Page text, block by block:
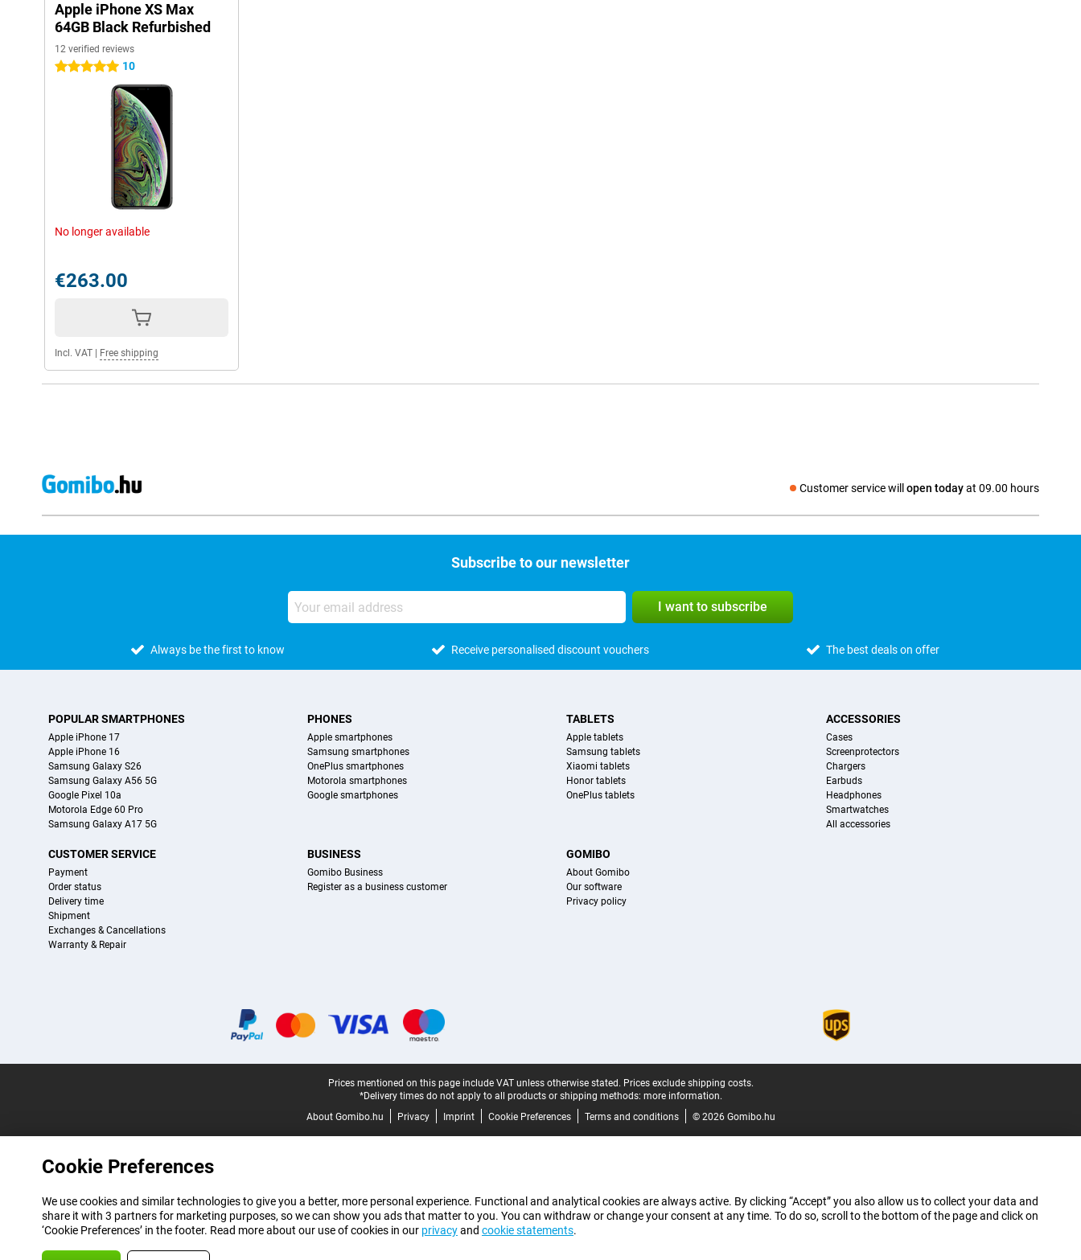
Apple iPhone XS Max
64GB Black Refurbished
12 verified reviews
5 stars 10
No longer available
€263.00
Incl. VAT Free shipping
Customer service will open todayat 09.00 hours
Social media
Subscribe to our newsletter
I want to subscribe
Always be the first to know Receive personalised discount vouchers The best deals on offer
POPULAR SMARTPHONES
Apple iPhone 17
Apple iPhone 16
Samsung Galaxy S26
Samsung Galaxy A56 5G
Google Pixel 10a
Motorola Edge 60 Pro
Samsung Galaxy A17 5G
PHONES
Apple smartphones
Samsung smartphones
OnePlus smartphones
Motorola smartphones
Google smartphones
TABLETS
Apple tablets
Samsung tablets
Xiaomi tablets
Honor tablets
OnePlus tablets
ACCESSORIES
Cases
Screenprotectors
Chargers
Earbuds
Headphones
Smartwatches
All accessories
CUSTOMER SERVICE
Payment
Order status
Delivery time
Shipment
Exchanges & Cancellations
Warranty & Repair
BUSINESS
Gomibo Business
Register as a business customer
GOMIBO
About Gomibo
Our software
Privacy policy
Prices mentioned on this page include VAT unless otherwise stated. Prices exclude shipping costs.
*Delivery times do not apply to all products or shipping methods: more information.
About Gomibo.hu
Privacy Imprint Cookie Preferences Terms and conditions © 2026 Gomibo.hu
Cookie Preferences
We use cookies and similar technologies to give you a better, more personal experience. Functional and analytical cookies are always active. By clicking “Accept” you also allow us to collect your data and
share it with 3 partners for marketing purposes, so we can show you ads that matter to you. You can withdraw or change your consent at any time. To do so, scroll to the bottom of the page and click on
‘Cookie Preferences’ in the footer. Read more about our use of cookies in our privacyand cookie statements.